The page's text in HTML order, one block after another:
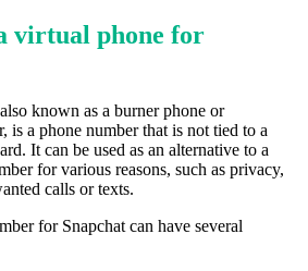
virtual phone for
known as a burner phone or
is a phone number that is not tied to a
It can be used as an alternative to a
for various reasons, such as privacy,
calls or texts.
for Snapchat can have several